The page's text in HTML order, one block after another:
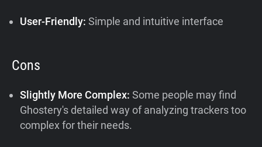
User-Friendly:Simple and intuitive interface
Cons
Slightly More Complex:Some people may find
Ghostery's detailed way of analyzing trackers too
complex for their needs.